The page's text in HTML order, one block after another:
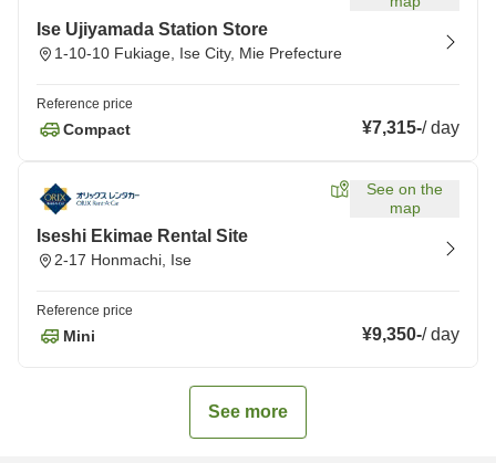
Ise Ujiyamada Station Store
1-10-10 Fukiage, Ise City, Mie Prefecture
Reference price
Compact ¥7,315-/day
See on the
map
Iseshi Ekimae Rental Site
2-17 Honmachi, Ise
Reference price
Mini ¥9,350-/day
See more